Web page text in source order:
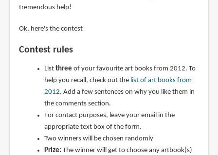
tremendous help!
Ok, here's the contest
Contest rules
List three of your favourite art books from 2012. To
help you recall, check out the list of art books from
2012. Add a few sentences on why you like them in
the comments section.
For contact purposes, leave your email in the
appropriate text box of the form.
Two winners will be chosen randomly
Prize: The winner will get to choose any artbook(s)